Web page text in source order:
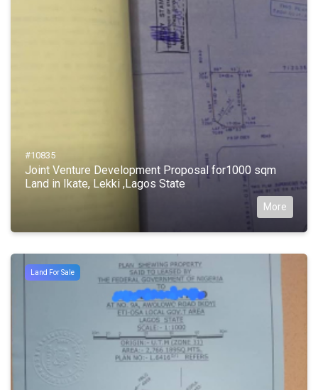
#10835
Joint Venture Development Proposal for1000 sqm
Land in Ikate, Lekki ,Lagos State
More
Land For Sale